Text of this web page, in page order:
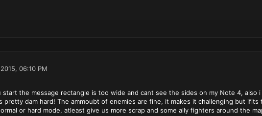
06:10 PM
start the message rectangle is too wide and cant see the sides on my Note 4, also
pretty dam hard! The ammoubt of enemies are fine, it makes it challenging but
or hard mode, atleast give us more scrap and some ally fighters around the